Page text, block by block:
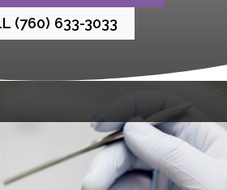
(760) 633-3033